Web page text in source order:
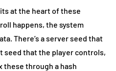
at the heart of these
happens, the system
There’s a server seed that
seed that the player controls,
these through a hash